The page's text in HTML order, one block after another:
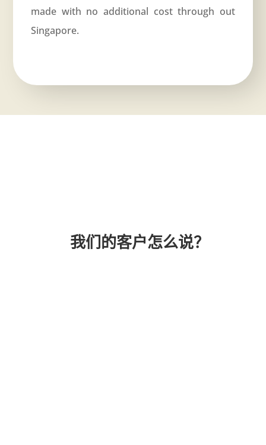
made with no additional cost through out
Singapore.
我们的客户怎么说？